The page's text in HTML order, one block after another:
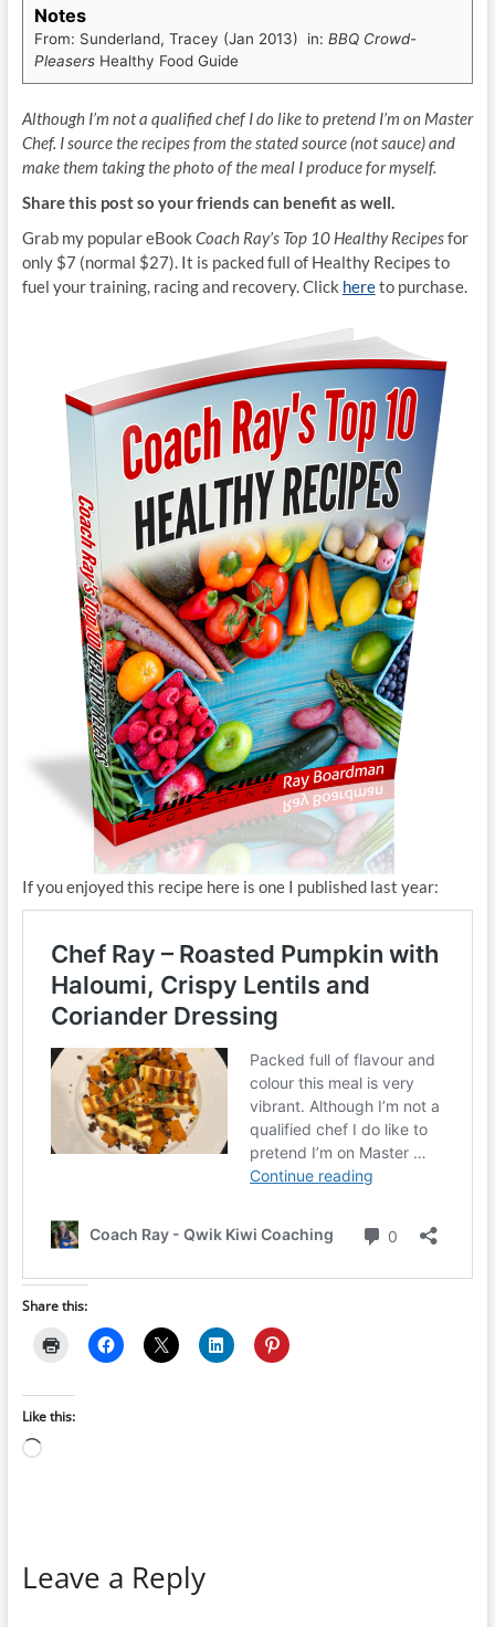
Notes
From: Sunderland, Tracey (Jan 2013) in: BBQ Crowd-
PleasersHealthy Food Guide
Although I’m not a qualified chef I do like to pretend I’m on Master
Chef. I source the recipes from the stated source (not sauce) and
make them taking the photo of the meal I produce for myself.
Share this post so your friends can benefit as well.
Grab my popular eBook Coach Ray’s Top 10 Healthy Recipesfor
only $7 (normal $27). It is packed full of Healthy Recipes to
fuel your training, racing and recovery. Click hereto purchase.
If you enjoyed this recipe here is one I published last year:
Share this:
Like this:
Loading…
Leave a Reply